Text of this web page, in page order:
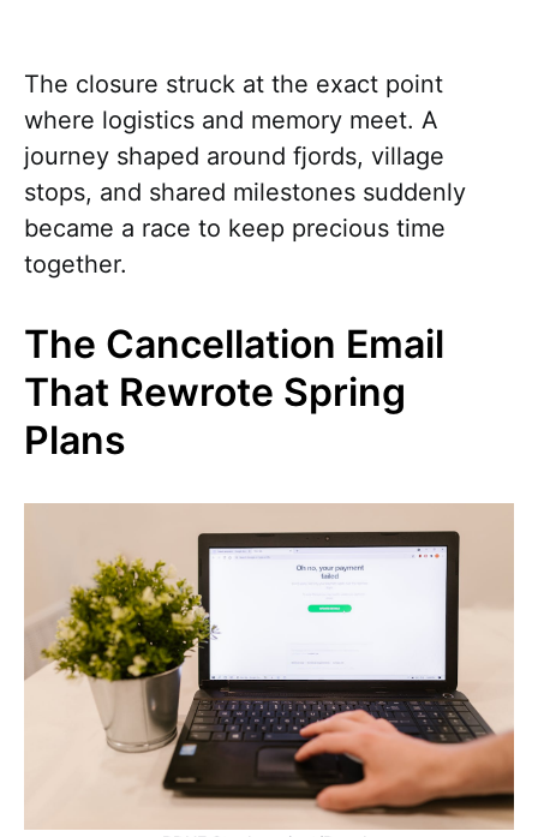
The closure struck at the exact point
where logistics and memory meet. A
journey shaped around fjords, village
stops, and shared milestones suddenly
became a race to keep precious time
together.
The Cancellation Email
That Rewrote Spring
Plans